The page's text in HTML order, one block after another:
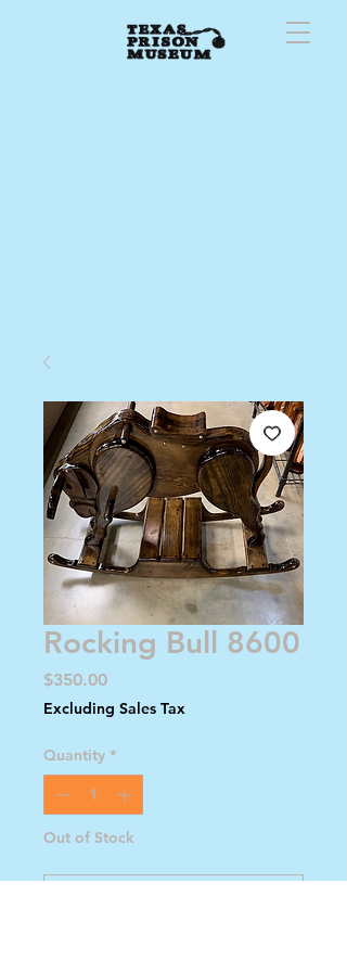
Rocking Bull 8600
$350.00Price
Excluding Sales Tax
Quantity *
Out of Stock